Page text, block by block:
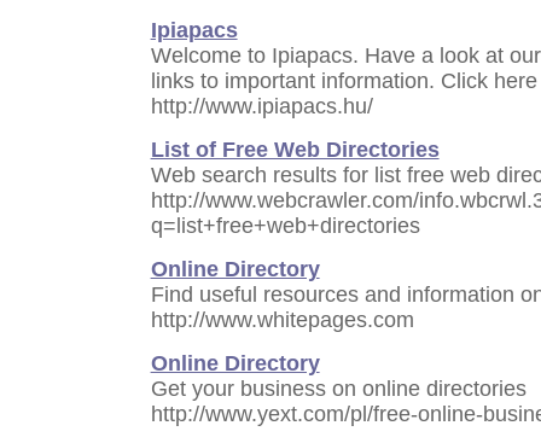
Ipiapacs
Welcome to Ipiapacs. Have a look at
links to important information. Click
http://www.ipiapacs.hu/
List of Free Web Directories
Web search results for list free web
http://www.webcrawler.com/
q=list+free+web+directories
Online Directory
Find useful resources and information
http://www.whitepages.com
Online Directory
Get your business on online directories
http://www.yext.com/pl/free-online-